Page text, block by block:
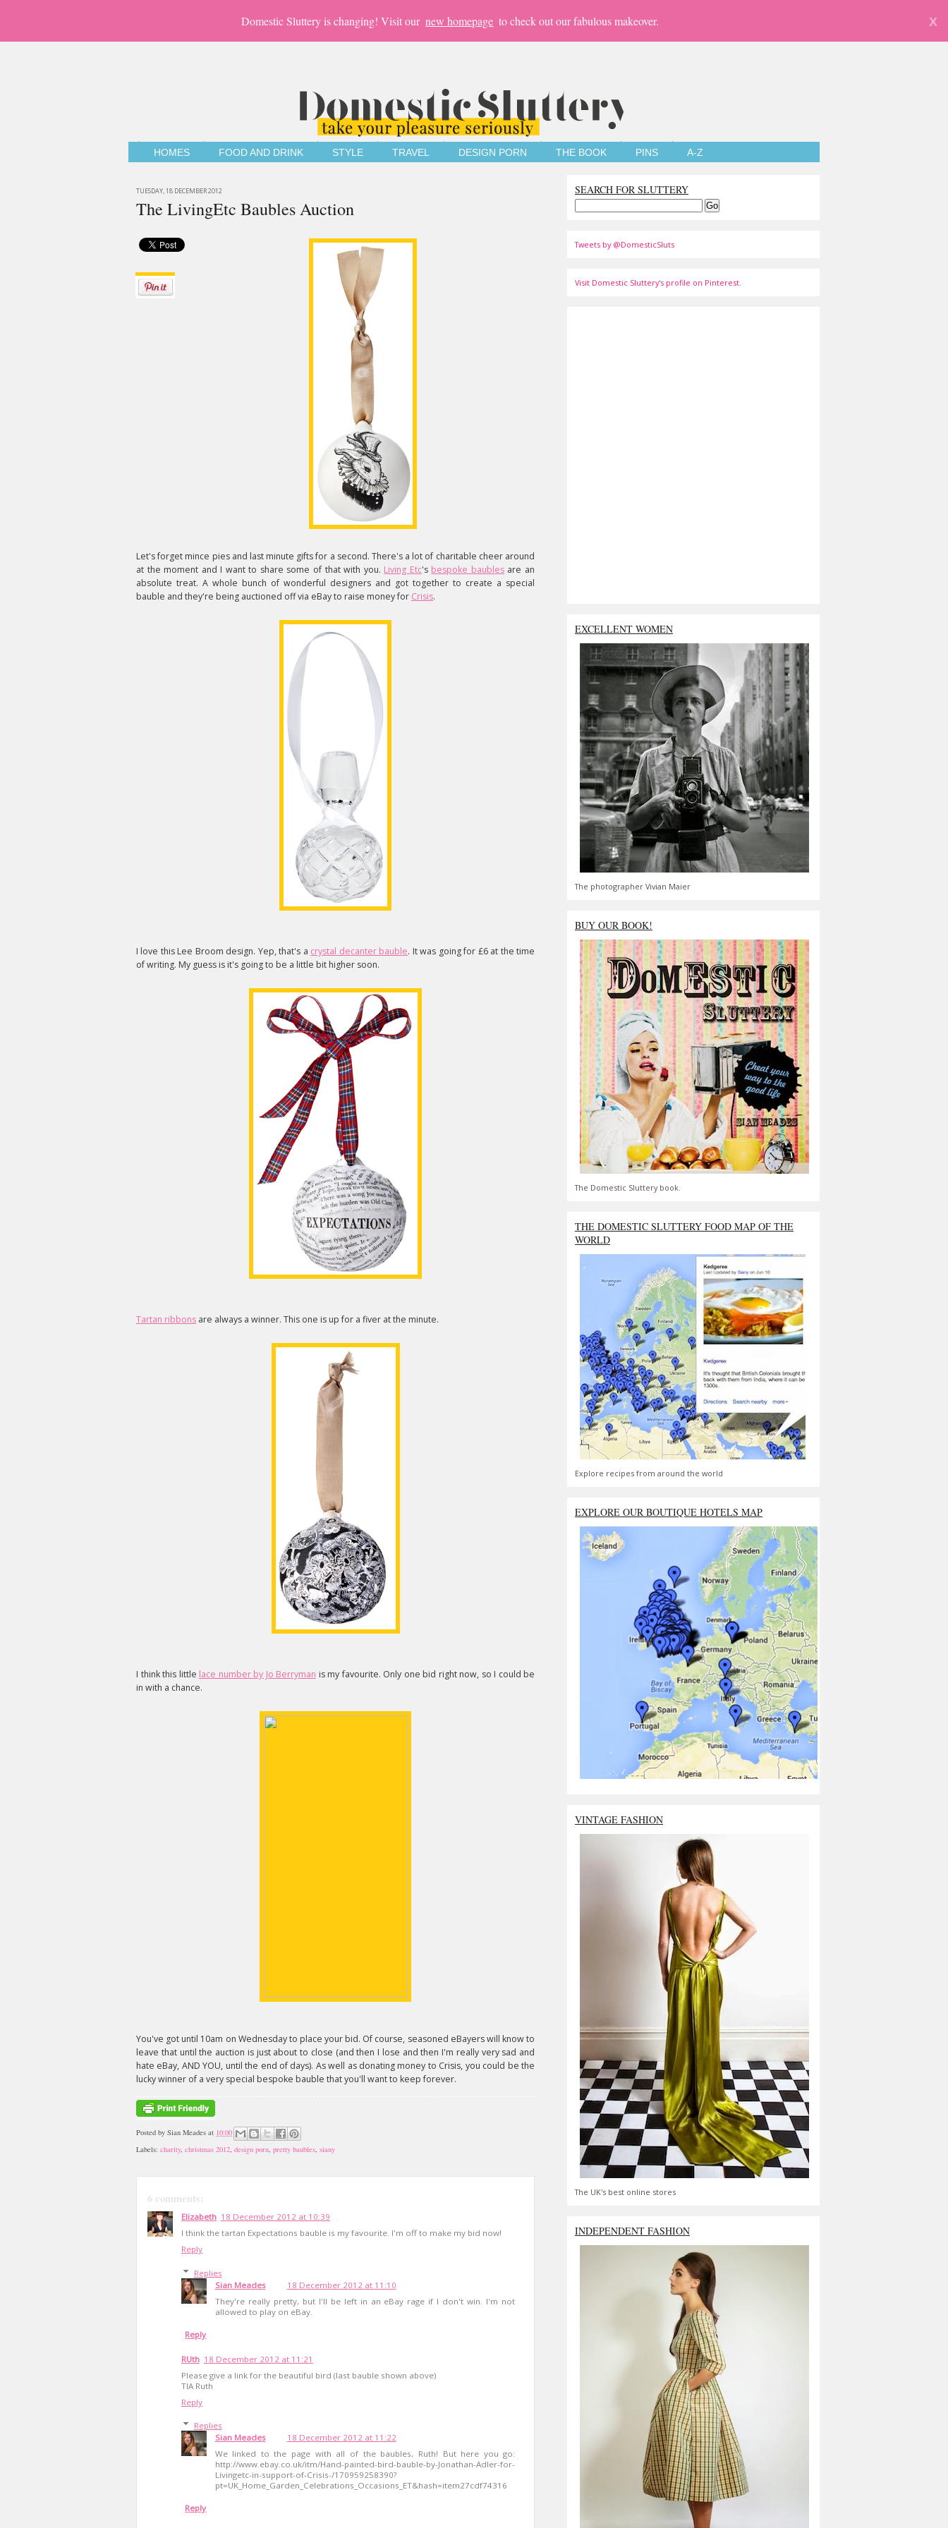
Domestic Sluttery is changing! Visit our new homepage to check out our fabulous makeover. X
HOMES FOOD AND DRINK STYLE TRAVEL DESIGN PORN THE BOOK PINS A-Z
TUESDAY, 18 DECEMBER 2012
The LivingEtc Baubles Auction
Let's forget mince pies and last minute gifts for a second. There's a lot of charitable cheer around
at the moment and I want to share some of that with you. Living Etc's bespoke baublesare an
absolute treat. A whole bunch of wonderful designers and got together to create a special
bauble and they're being auctioned off via eBay to raise money for Crisis.
I love this Lee Broom design. Yep, that's a crystal decanter bauble. It was going for £6 at the time
of writing. My guess is it's going to be a little bit higher soon.
Tartan ribbons are always a winner. This one is up for a fiver at the minute.
I think this little lace number by Jo Berryman is my favourite. Only one bid right now, so I could be
in with a chance.
You've got until 10am on Wednesday to place your bid. Of course, seasoned eBayers will know to
leave that until the auction is just about to close (and then I lose and then I'm really very sad and
hate eBay, AND YOU, until the end of days). As well as donating money to Crisis, you could be the
lucky winner of a very special bespoke bauble that you'll want to keep forever.
Posted by Sian Meades at 10:00
Labels: charity, christmas 2012, design porn, pretty baubles, siany
6 comments:
Elizabeth 18 December 2012 at 10:39
I think the tartan Expectations bauble is my favourite. I'm off to make my bid now!
Reply
Replies
Sian Meades
18 December 2012 at 11:10
They're really pretty, but I'll be left in an eBay rage if I don't win. I'm not
allowed to play on eBay.
Reply
RUth 18 December 2012 at 11:21
Please give a link for the beautiful bird (last bauble shown above)
TIA Ruth
Reply
Replies
Sian Meades
18 December 2012 at 11:22
We linked to the page with all of the baubles, Ruth! But here you go:
http://www.ebay.co.uk/itm/Hand-painted-bird-bauble-by-Jonathan-Adler-for-
Livingetc-in-support-of-Crisis-/170959258390?
pt=UK_Home_Garden_Celebrations_Occasions_ET&hash=item27cdf74316
Reply
SEARCH FOR SLUTTERY
Tweets by @DomesticSluts
Visit Domestic Sluttery's profile on Pinterest.
EXCELLENT WOMEN
The photographer Vivian Maier
BUY OUR BOOK!
The Domestic Sluttery book.
THE DOMESTIC SLUTTERY FOOD MAP OF THE
WORLD
Explore recipes from around the world
EXPLORE OUR BOUTIQUE HOTELS MAP
VINTAGE FASHION
The UK's best online stores
INDEPENDENT FASHION